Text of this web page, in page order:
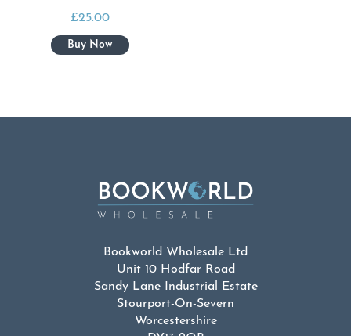
£25.00
Bookworld Wholesale Ltd
Unit 10 Hodfar Road
Sandy Lane Industrial Estate
Stourport-On-Severn
Worcestershire